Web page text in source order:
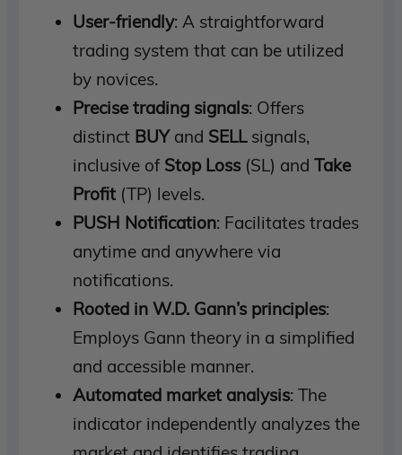
User-friendly: A straightforward
trading system that can be utilized
by novices.
Precise trading signals: Offers
distinct BUYand SELLsignals,
inclusive of Stop Loss (SL) andTake
Profit (TP) levels.
PUSH Notification: Facilitates trades
anytime and anywhere via
notifications.
Rooted in W.D. Gann’s principles:
Employs Gann theory in a simplified
and accessible manner.
Automated market analysis: The
indicator independently analyzes the